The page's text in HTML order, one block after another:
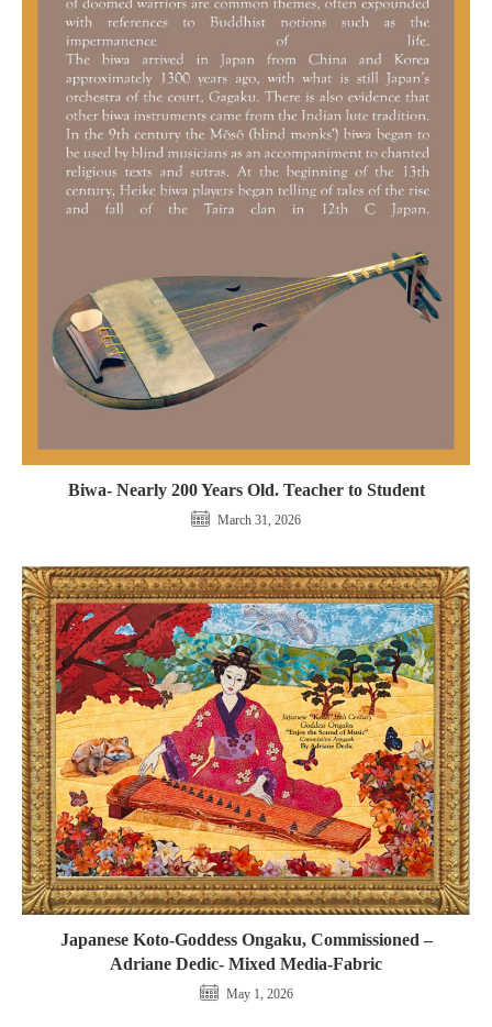
Biwa- Nearly 200 Years Old. Teacher to Student
March 31, 2026
Japanese Koto-Goddess Ongaku, Commissioned –
Adriane Dedic- Mixed Media-Fabric
May 1, 2026